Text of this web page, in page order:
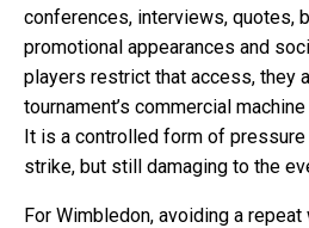
conferences, interviews, quotes,
promotional appearances and
players restrict that access, they
tournament’s commercial
It is a controlled form of
strike, but still damaging to the
For Wimbledon, avoiding a